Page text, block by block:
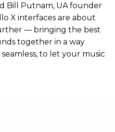
Bill Putnam, UA founder
X interfaces are about
— bringing the best
together in a way
to let your music